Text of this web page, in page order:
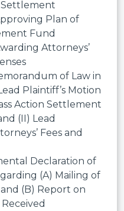
Settlement
Plan of
Fund
Attorneys’
of Law in
Plaintiff’s Motion
Action Settlement
(II) Lead
Fees and
Declaration of
(A) Mailing of
(B) Report on